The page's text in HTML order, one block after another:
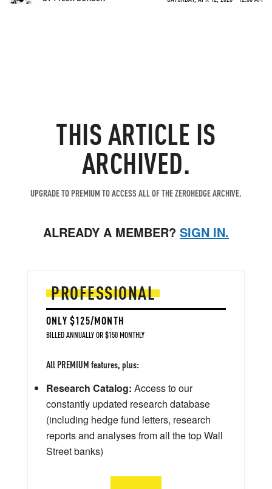
THIS ARTICLE IS
ARCHIVED.
UPGRADE TO PREMIUM TO ACCESS ALL OF THE ZEROHEDGE ARCHIVE.
ALREADY A MEMBER? SIGN IN.
PROFESSIONAL
ONLY $125/MONTH
BILLED ANNUALLY OR $150 MONTHLY
All PREMIUM features, plus:
Research Catalog: Access to our
constantly updated research database
(including hedge fund letters, research
reports and analyses from all the top Wall
Street banks)